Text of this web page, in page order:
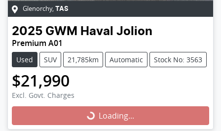
Glenorchy, TAS
2025 GWM Haval Jolion
Premium A01
Used SUV 21,785km Automatic Stock No: 3563
$21,990
Excl. Govt. Charges
Loading... Loading...